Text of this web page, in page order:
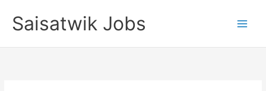
contentSaisatwik Jobs